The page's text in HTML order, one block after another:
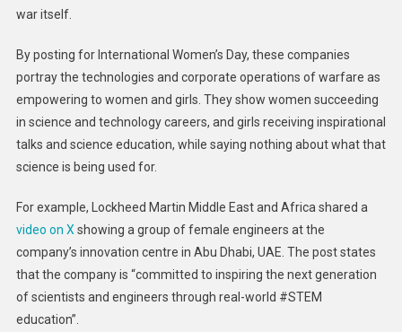
war itself.
By posting for International Women’s Day, these companies
portray the technologies and corporate operations of warfare as
empowering to women and girls. They show women succeeding
in science and technology careers, and girls receiving inspirational
talks and science education, while saying nothing about what that
science is being used for.
For example, Lockheed Martin Middle East and Africa shared a
video on X showing a group of female engineers at the
company’s innovation centre in Abu Dhabi, UAE. The post states
that the company is “committed to inspiring the next generation
of scientists and engineers through real-world #STEM
education”.